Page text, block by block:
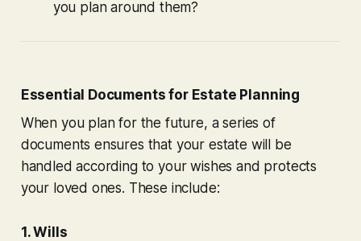
you plan around them?
Essential Documents for Estate Planning
When you plan for the future, a series of
documents ensures that your estate will be
handled according to your wishes and protects
your loved ones. These include:
1. Wills